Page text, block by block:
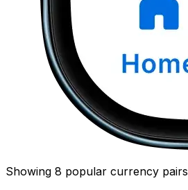
Showing 8 popular currency pairs